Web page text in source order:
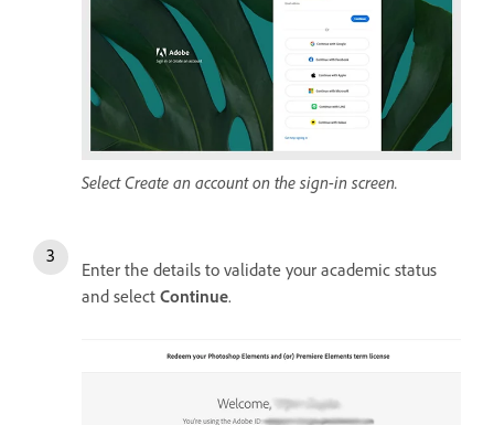
Select Create an account on the sign-in screen.
Enter the details to validate your academic status
and select Continue.